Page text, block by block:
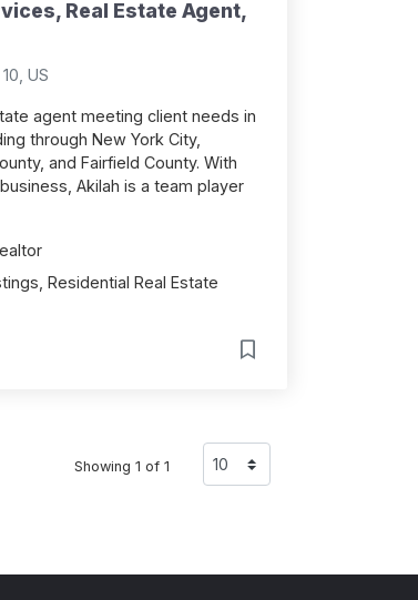
Real Estate Agent,
US
agent meeting client needs in
through New York City,
and Fairfield County. With
Akilah is a team player
Residential Real Estate
Showing 1 of 1